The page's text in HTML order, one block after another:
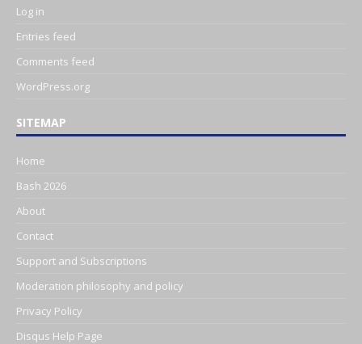
Log in
Entries feed
Comments feed
WordPress.org
SITEMAP
Home
Bash 2026
About
Contact
Support and Subscriptions
Moderation philosophy and policy
Privacy Policy
Disqus Help Page